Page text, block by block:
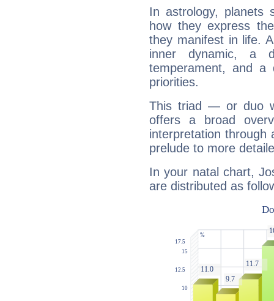
In astrology, planets
how they express
they manifest in life.
inner dynamic, a
temperament, and a
priorities.
This triad — or duo
offers a broad
interpretation through
prelude to more
In your natal chart,
are distributed as